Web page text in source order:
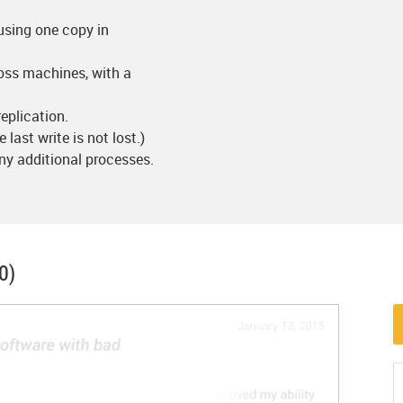
one copy in
machines, with a
last write is not lost.)
additional processes.